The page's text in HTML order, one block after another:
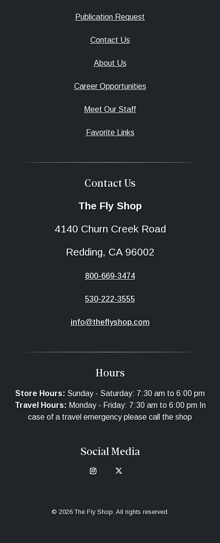
Publication Request
Contact Us
About Us
Career Opportunities
Meet Our Staff
Favorite Links
Contact Us
The Fly Shop
4140 Churn Creek Road
Redding, CA 96002
800-669-3474
530-222-3555
info@theflyshop.com
Hours
Store Hours: Sunday - Saturday: 7:30 am to 6:00 pm
Travel Hours: Monday - Friday: 7:30 am to 6:00 pm In
case of a travel emergency please call the shop
Social Media
© 2026 The Fly Shop. All rights reserved.